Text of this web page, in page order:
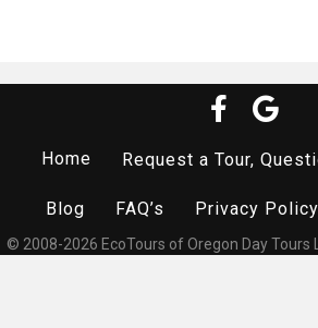
Home Request a Tour,
Blog FAQ’s Privacy Policy
© 2008-2026 EcoTours of Oregon Day Tours